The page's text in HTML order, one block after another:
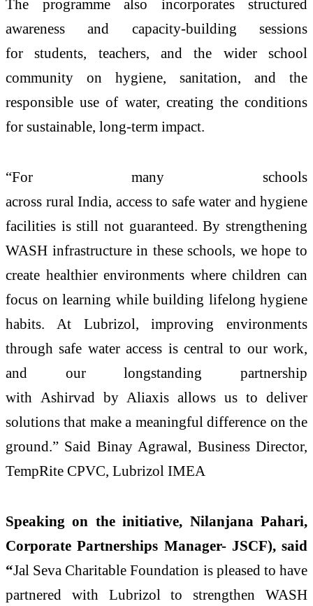
The programme also incorporates structured
awareness and capacity-building sessions
forstudents, teachers, and the wider school
community on hygiene, sanitation, and the
responsible use of water, creating the conditions
for sustainable, long-term impact.
“For many schools
across rural India, accessto safe water and hygiene
facilities is still not guaranteed. By strengthening
WASH infrastructure in these schools, we hope to
create healthier environments where children can
focus on learning while building lifelong hygiene
habits. At Lubrizol, improving environments
throughsafe water access is central to our work,
and our longstanding partnership
with Ashirvad by Aliaxis allows us to deliver
solutions that make a meaningful difference on the
ground.” Said Binay Agrawal, Business Director,
TempRite CPVC, Lubrizol IMEA
Speaking on the initiative, Nilanjana Pahari,
Corporate Partnerships Manager- JSCF), said
“Jal Seva Charitable Foundation is pleased to have
partnered with Lubrizol to strengthen WASH